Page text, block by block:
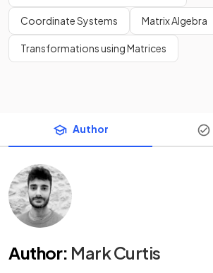
Coordinate Systems Matrix Algebra
Transformations using Matrices
Author
Author: Mark Curtis